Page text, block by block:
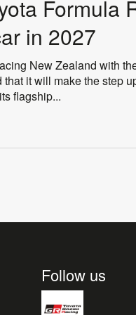
Formula
in 2027
New Zealand with
it will make the step
flagship...
Follow us